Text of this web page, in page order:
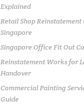
Explained
Retail Shop
Singapore
Singapore Office Fit Out
Reinstatement Works for
Handover
Commercial Painting
Guide